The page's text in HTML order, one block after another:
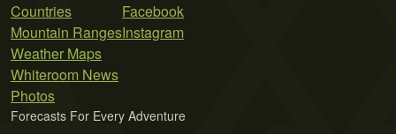
Countries
Mountain Ranges
Weather Maps
Whiteroom News
Photos
Facebook
Instagram
Forecasts For Every Adventure